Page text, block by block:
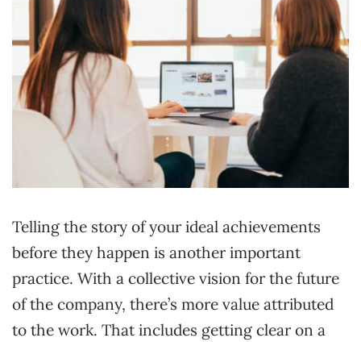
Telling the story of your ideal achievements
before they happen is another important
practice. With a collective vision for the future
of the company, there’s more value attributed
to the work. That includes getting clear on a